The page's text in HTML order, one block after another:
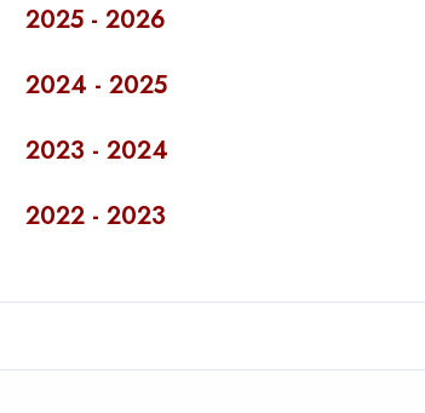
2025 - 2026
2024 - 2025
2023 - 2024
2022 - 2023